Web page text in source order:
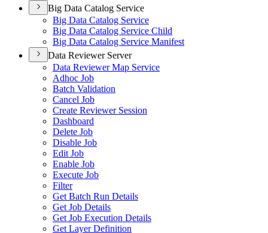
Big Data Catalog Service
Big Data Catalog Service
Big Data Catalog Service Child
Big Data Catalog Service Manifest
Data Reviewer Server
Data Reviewer Map Service
Adhoc Job
Batch Validation
Cancel Job
Create Reviewer Session
Dashboard
Delete Job
Disable Job
Edit Job
Enable Job
Execute Job
Filter
Get Batch Run Details
Get Job Details
Get Job Execution Details
Get Layer Definition